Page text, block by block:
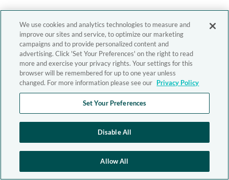
We use cookies and analytics technologies to measure and
improve our sites and service, to optimize our marketing
campaigns and to provide personalized content and
advertising. Click 'Set Your Preferences' on the right to read
more and exercise your privacy rights. Your settings for this
browser will be remembered for up to one year unless
changed. For more information please see our Privacy Policy
Set Your Preferences
Disable All
Allow All